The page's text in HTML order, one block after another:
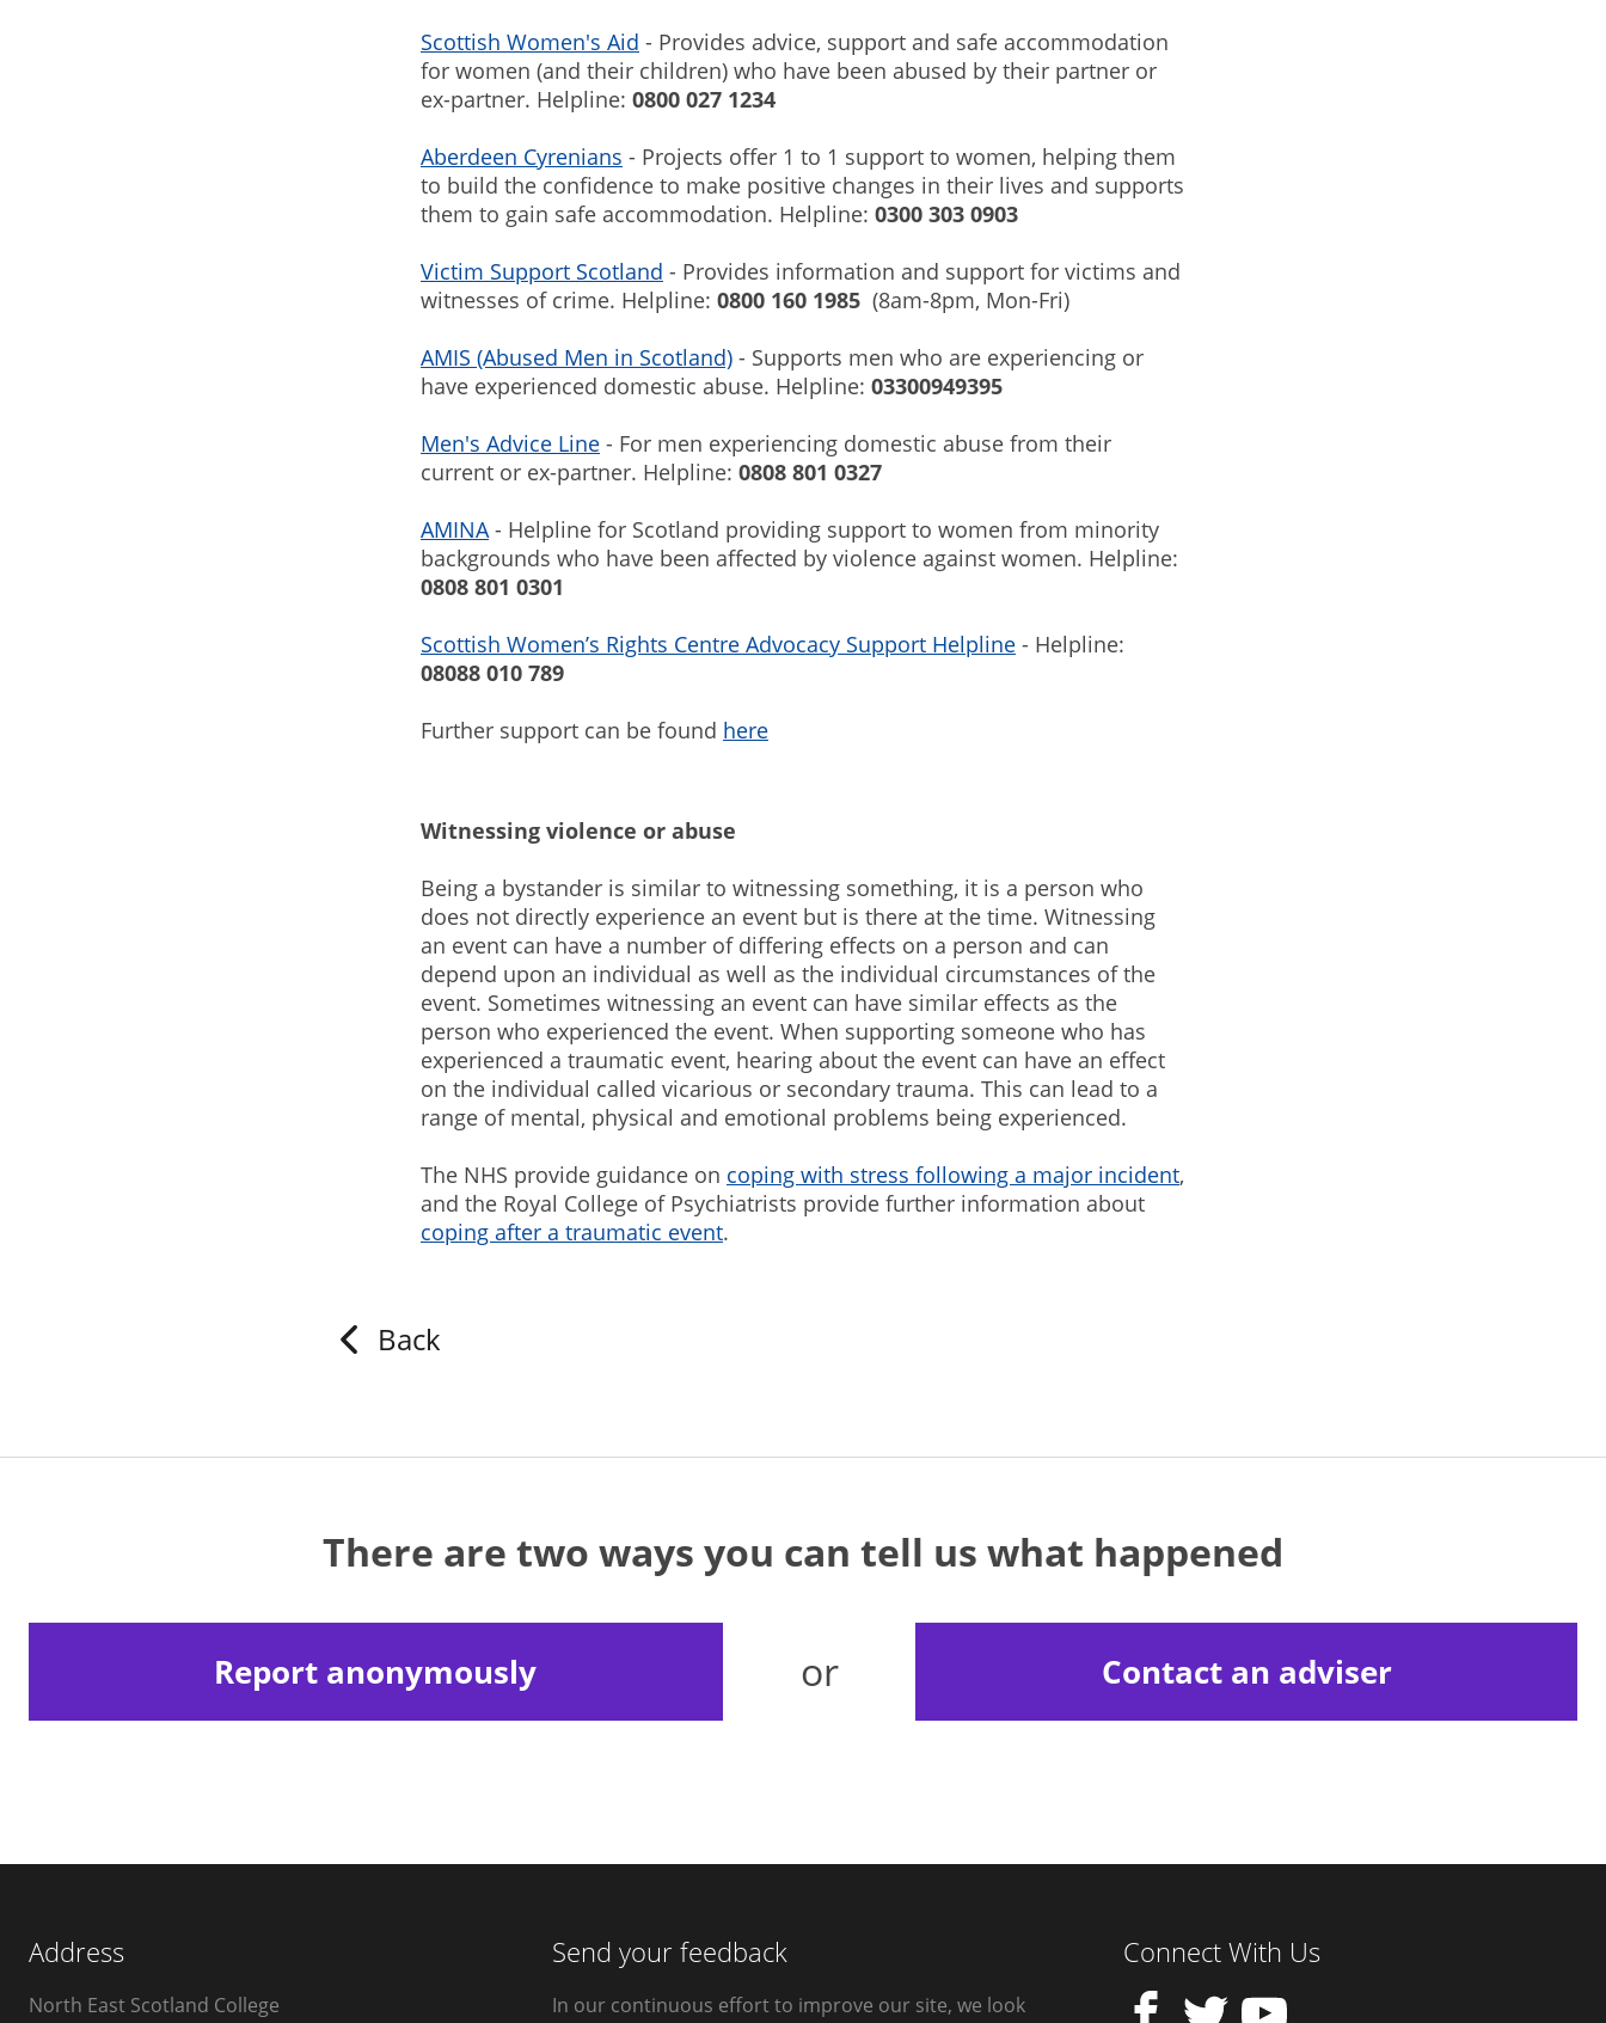
Scottish Women's Aid - Provides advice, support and safe accommodation
for women (and their children) who have been abused by their partner or
ex-partner. Helpline: 0800 027 1234
Aberdeen Cyrenians - Projects offer 1 to 1 support to women, helping them
to build the confidence to make positive changes in their lives and supports
them to gain safe accommodation. Helpline: 0300 303 0903
Victim Support Scotland - Provides information and support for victims and
witnesses of crime. Helpline: 0800 160 1985 (8am-8pm, Mon-Fri)
AMIS (Abused Men in Scotland) - Supports men who are experiencing or
have experienced domestic abuse. Helpline: 03300949395
Men's Advice Line - For men experiencing domestic abuse from their
current or ex-partner. Helpline: 0808 801 0327
AMINA- Helpline for Scotland providing support to women from minority
backgrounds who have been affected by violence against women. Helpline:
0808 801 0301
Scottish Women’s Rights Centre Advocacy Support Helpline - Helpline:
08088 010 789
Further support can be found here
Witnessing violence or abuse
Being a bystander is similar to witnessing something, it is a person who
does not directly experience an event but is there at the time. Witnessing
an event can have a number of differing effects on a person and can
depend upon an individual as well as the individual circumstances of the
event. Sometimes witnessing an event can have similar effects as the
person who experienced the event. When supporting someone who has
experienced a traumatic event, hearing about the event can have an effect
on the individual called vicarious or secondary trauma. This can lead to a
range of mental, physical and emotional problems being experienced.
The NHS provide guidance on coping with stress following a major incident,
and the Royal College of Psychiatrists provide further information about
coping after a traumatic event.
Back
There are two ways you can tell us what happened
Report anonymously or Contact an adviser
Address
North East Scotland College
Send your feedback
In our continuous effort to improve our site, we look
Connect With Us